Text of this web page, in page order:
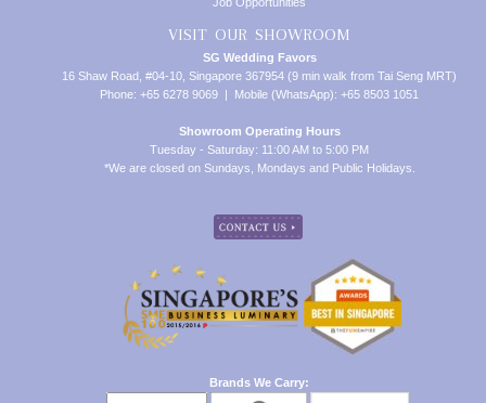
VISIT OUR SHOWROOM
SG Wedding Favors
16 Shaw Road, #04-10, Singapore 367954 (9 min walk from Tai Seng MRT)
Phone: +65 6278 9069 | Mobile (WhatsApp): +65 8503 1051
Showroom Operating Hours
Tuesday - Saturday: 11:00 AM to 5:00 PM
*We are closed on Sundays, Mondays and Public Holidays.
Brands We Carry: